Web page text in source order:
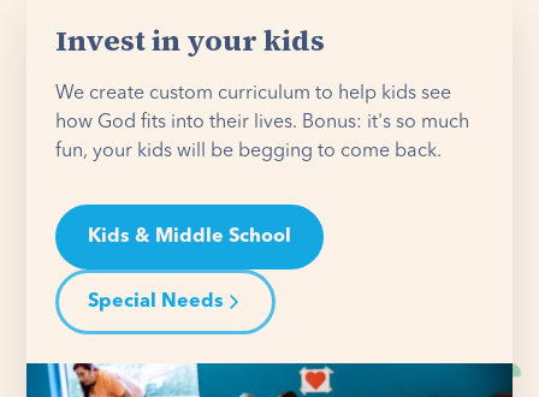
Invest in your kids
We create custom curriculum to help kids see
how God fits into their lives. Bonus: it's so much
fun, your kids will be begging to come back.
Kids & Middle School
Special Needs